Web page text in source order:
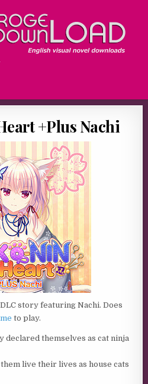
+Plus Nachi
story featuring Nachi. Does
to play.
declared themselves as cat ninja
live their lives as house cats